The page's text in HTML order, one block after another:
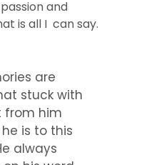
and
is all I can say.
are
stuck with
from him
is to this
always